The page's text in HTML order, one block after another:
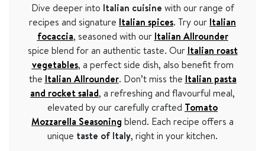
Dive deeper into Italian cuisine with our range of
recipes and signature Italian spices. Try our Italian
focaccia, seasoned with our Italian Allrounder
spice blend for an authentic taste. Our Italian roast
vegetables, a perfect side dish, also benefit from
the Italian Allrounder. Don’t miss the Italian pasta
and rocket salad, a refreshing and flavourful meal,
elevated by our carefully crafted Tomato
Mozzarella Seasoning blend. Each recipe offers a
unique taste of Italy, right in your kitchen.